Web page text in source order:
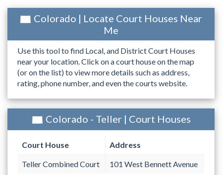
Colorado | Locate Court Houses Near
Me
Use this tool to find Local, and District Court Houses
near your location. Click on a court house on the map
(or on the list) to view more details such as address,
rating, phone number, and even the courts website.
Colorado - Teller | Court Houses
Court House Address
Teller Combined Court 101 West Bennett Avenue